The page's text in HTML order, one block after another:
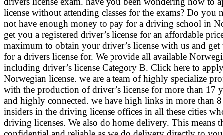
license without attending classes for the exams? Do you
not have enough money to pay for a driving school in
get you a registered driver’s license for an affordable
maximum to obtain your driver’s license with us and
for a drivers license for. We provide all available
including driver’s license Category B. Click here to
Norwegian license. we are a team of highly specialize
with the production of driver’s license for more than 17
and highly connected. we have high links in more than
insiders in the driving license offices in all these cities
driving licenses. We also do home delivery. This means